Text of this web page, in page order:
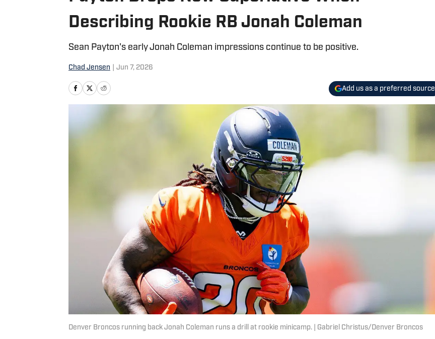
Describing Rookie RB Jonah Coleman
Sean Payton's early Jonah Coleman impressions continue to be positive.
Chad Jensen Jun 7, 2026
Add us as a preferred source
Denver Broncos running back Jonah Coleman runs a drill at rookie minicamp. | Gabriel Christus/Denver Broncos